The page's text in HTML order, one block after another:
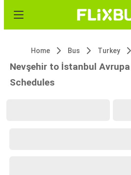
Home Bus Turkey
Nevşehir to İstanbul
Schedules